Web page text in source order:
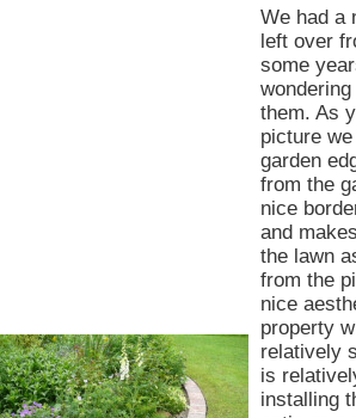
We had a
left over
some
them. As
picture
garden
from the
nice
and
the lawn
from the
nice
property
relatively
is
installing